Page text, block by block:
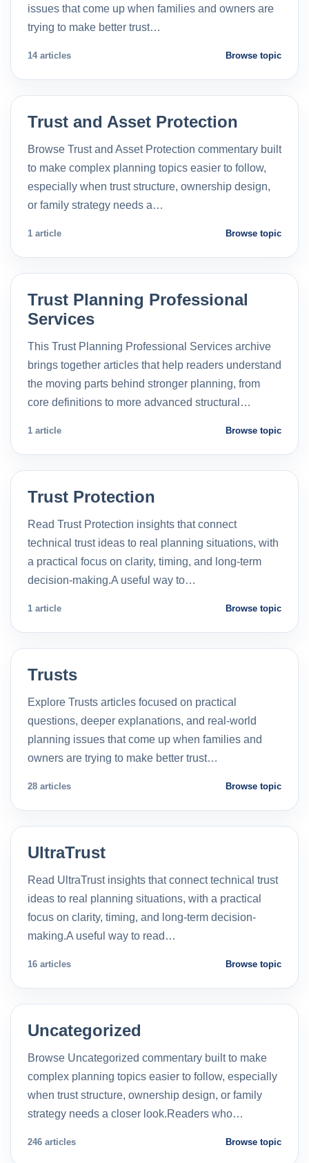
issues that come up when families and owners are
trying to make better trust…
14 articles Browse topic
Trust and Asset Protection
Browse Trust and Asset Protection commentary built
to make complex planning topics easier to follow,
especially when trust structure, ownership design,
or family strategy needs a…
1 article Browse topic
Trust Planning Professional
Services
This Trust Planning Professional Services archive
brings together articles that help readers understand
the moving parts behind stronger planning, from
core definitions to more advanced structural…
1 article Browse topic
Trust Protection
Read Trust Protection insights that connect
technical trust ideas to real planning situations, with
a practical focus on clarity, timing, and long-term
decision-making.A useful way to…
1 article Browse topic
Trusts
Explore Trusts articles focused on practical
questions, deeper explanations, and real-world
planning issues that come up when families and
owners are trying to make better trust…
28 articles Browse topic
UltraTrust
Read UltraTrust insights that connect technical trust
ideas to real planning situations, with a practical
focus on clarity, timing, and long-term decision-
making.A useful way to read…
16 articles Browse topic
Uncategorized
Browse Uncategorized commentary built to make
complex planning topics easier to follow, especially
when trust structure, ownership design, or family
strategy needs a closer look.Readers who…
246 articles Browse topic